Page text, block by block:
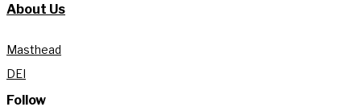
About Us
Masthead
DEI
Follow